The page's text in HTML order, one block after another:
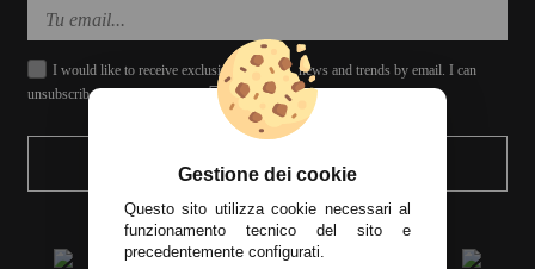
I would like to receive exclusive discounts, news and trends by email. I can
unsubscribe whenever I want.
SEND
Gestione dei cookie
Questo sito utilizza cookie necessari al
funzionamento tecnico del sito e
precedentemente configurati.